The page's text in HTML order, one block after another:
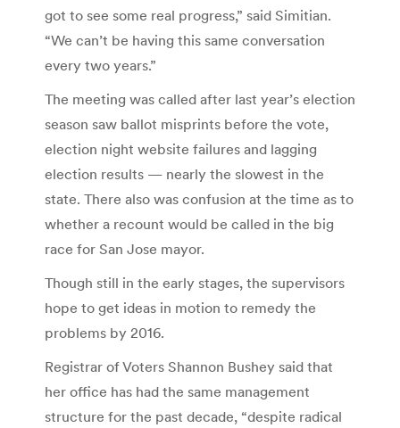
got to see some real progress,” said Simitian.
“We can’t be having this same conversation
every two years.”
The meeting was called after last year’s election
season saw ballot misprints before the vote,
election night website failures and lagging
election results — nearly the slowest in the
state. There also was confusion at the time as to
whether a recount would be called in the big
race for San Jose mayor.
Though still in the early stages, the supervisors
hope to get ideas in motion to remedy the
problems by 2016.
Registrar of Voters Shannon Bushey said that
her office has had the same management
structure for the past decade, “despite radical